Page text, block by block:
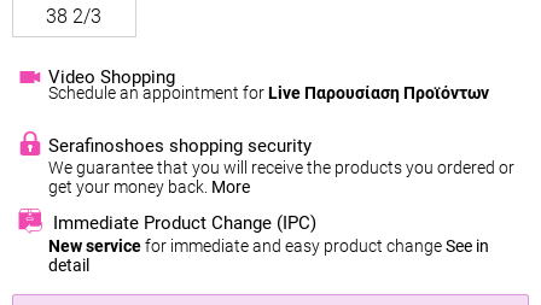
38 2/3
Video Shopping
Schedule an appointment forLive Παρουσίαση Προϊόντων
Serafinoshoes shopping security
We guarantee that you will receive the products you ordered or
get your money back. More
Immediate Product Change (IPC)
New servicefor immediate and easy product changeSee in
detail